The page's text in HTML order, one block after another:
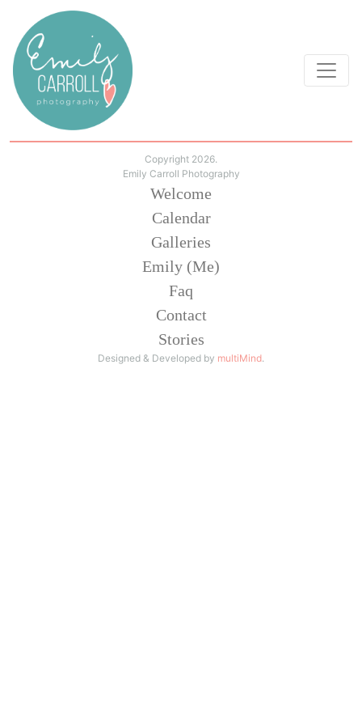
Copyright 2026.
Emily Carroll Photography
Welcome
Calendar
Galleries
Emily (Me)
Faq
Contact
Stories
Designed & Developed by multiMind.